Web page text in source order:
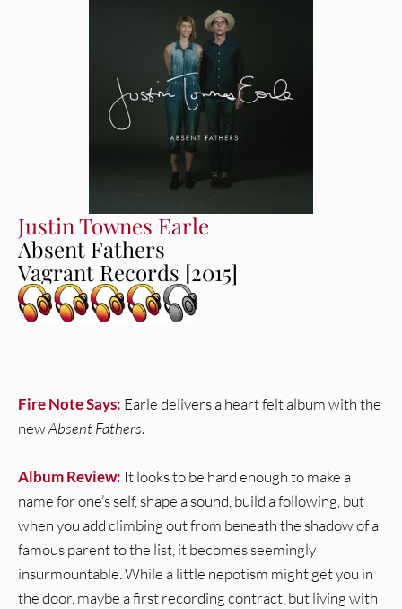
Justin Townes Earle
Absent Fathers
Vagrant Records [2015]
Fire Note Says: Earle delivers a heart felt album with the
newAbsent Fathers.
Album Review: It looks to be hard enough to make a
name for one’s self, shape a sound, build a following, but
when you add climbing out from beneath the shadow of a
famous parent to the list, it becomes seemingly
insurmountable. While a little nepotism might get you in
the door, maybe a first recording contract, but living with